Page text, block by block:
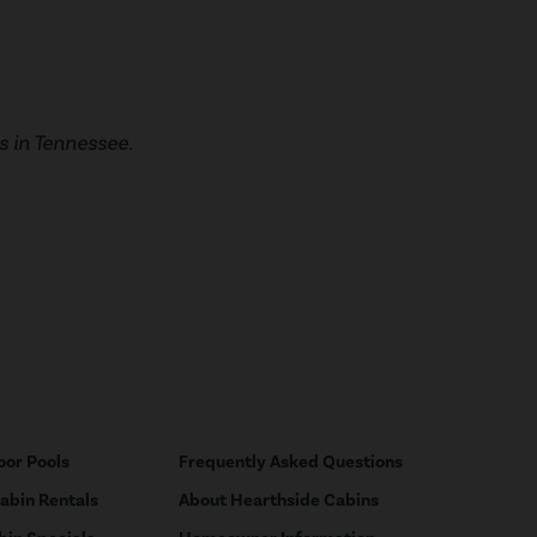
Tennessee.
Pools
Rentals
Frequently Asked Questions
About Hearthside Cabins